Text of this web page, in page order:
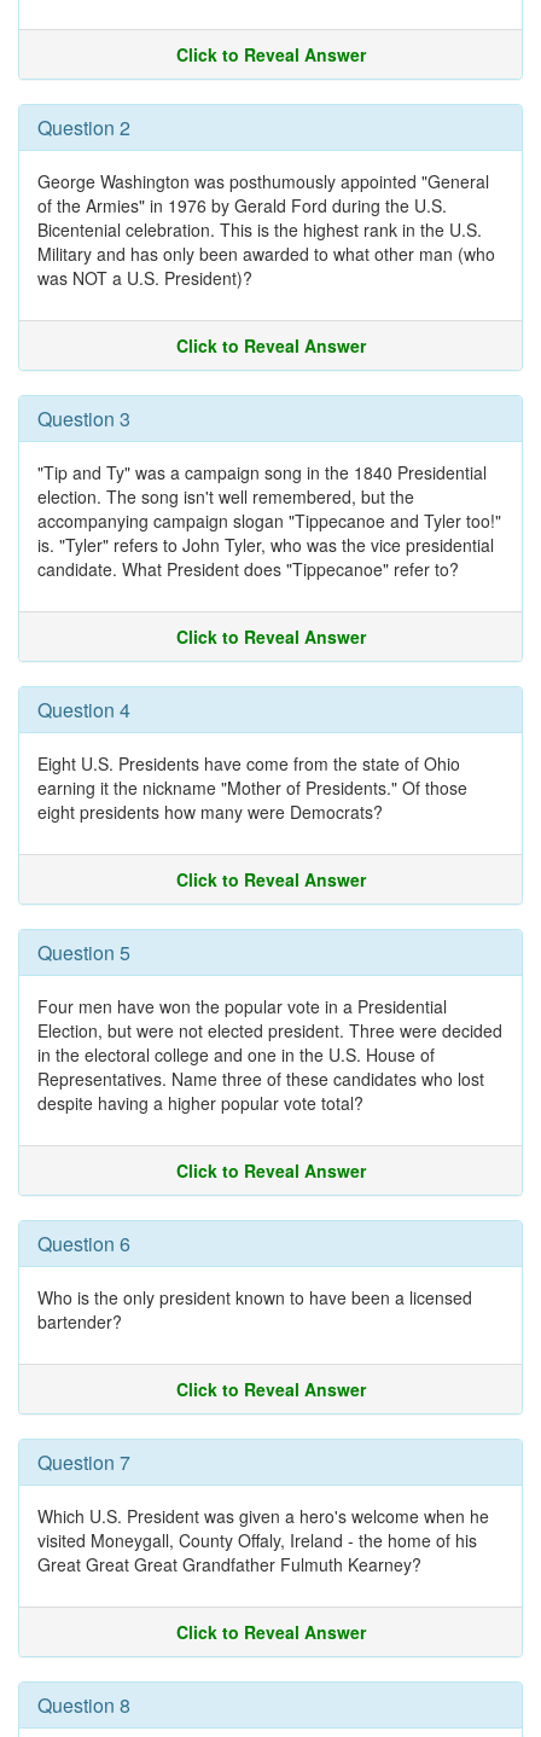
Click to Reveal Answer
Question 2
George Washington was posthumously appointed "General
of the Armies" in 1976 by Gerald Ford during the U.S.
Bicentenial celebration. This is the highest rank in the U.S.
Military and has only been awarded to what other man (who
was NOT a U.S. President)?
Click to Reveal Answer
Question 3
"Tip and Ty" was a campaign song in the 1840 Presidential
election. The song isn't well remembered, but the
accompanying campaign slogan "Tippecanoe and Tyler too!"
is. "Tyler" refers to John Tyler, who was the vice presidential
candidate. What President does "Tippecanoe" refer to?
Click to Reveal Answer
Question 4
Eight U.S. Presidents have come from the state of Ohio
earning it the nickname "Mother of Presidents." Of those
eight presidents how many were Democrats?
Click to Reveal Answer
Question 5
Four men have won the popular vote in a Presidential
Election, but were not elected president. Three were decided
in the electoral college and one in the U.S. House of
Representatives. Name three of these candidates who lost
despite having a higher popular vote total?
Click to Reveal Answer
Question 6
Who is the only president known to have been a licensed
bartender?
Click to Reveal Answer
Question 7
Which U.S. President was given a hero's welcome when he
visited Moneygall, County Offaly, Ireland - the home of his
Great Great Great Grandfather Fulmuth Kearney?
Click to Reveal Answer
Question 8